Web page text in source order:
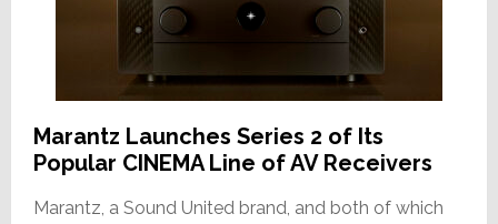
Marantz Launches Series 2 of Its
Popular CINEMA Line of AV Receivers
Marantz, a Sound United brand, and both of which